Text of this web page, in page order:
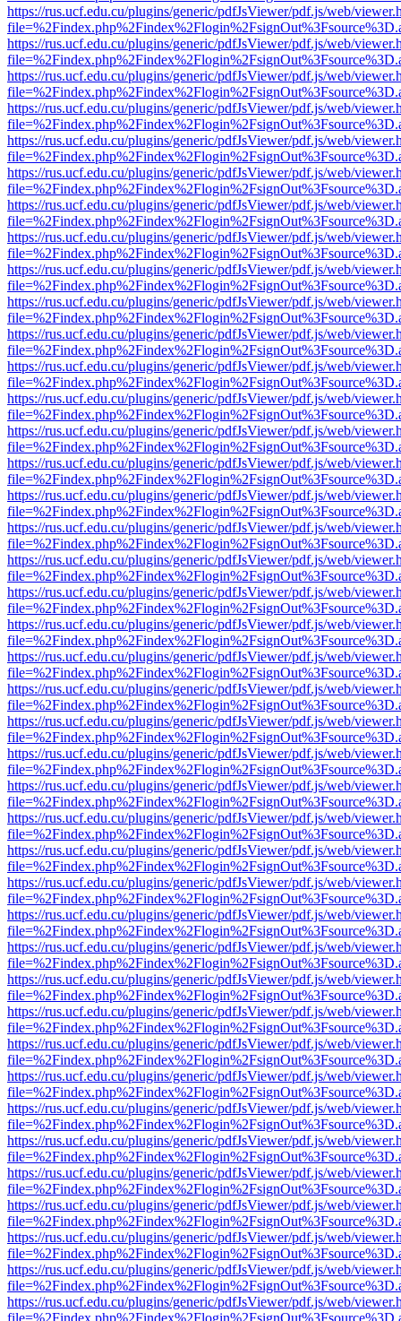
https://rus.ucf.edu.cu/plugins/generic/pdfJsViewer/pdf.js/web/
https://rus.ucf.edu.cu/plugins/generic/pdfJsViewer/pdf.js/web/
https://rus.ucf.edu.cu/plugins/generic/pdfJsViewer/pdf.js/web/
https://rus.ucf.edu.cu/plugins/generic/pdfJsViewer/pdf.js/web/
https://rus.ucf.edu.cu/plugins/generic/pdfJsViewer/pdf.js/web/
https://rus.ucf.edu.cu/plugins/generic/pdfJsViewer/pdf.js/web/
https://rus.ucf.edu.cu/plugins/generic/pdfJsViewer/pdf.js/web/
https://rus.ucf.edu.cu/plugins/generic/pdfJsViewer/pdf.js/web/
https://rus.ucf.edu.cu/plugins/generic/pdfJsViewer/pdf.js/web/
https://rus.ucf.edu.cu/plugins/generic/pdfJsViewer/pdf.js/web/
https://rus.ucf.edu.cu/plugins/generic/pdfJsViewer/pdf.js/web/
https://rus.ucf.edu.cu/plugins/generic/pdfJsViewer/pdf.js/web/
https://rus.ucf.edu.cu/plugins/generic/pdfJsViewer/pdf.js/web/
https://rus.ucf.edu.cu/plugins/generic/pdfJsViewer/pdf.js/web/
https://rus.ucf.edu.cu/plugins/generic/pdfJsViewer/pdf.js/web/
https://rus.ucf.edu.cu/plugins/generic/pdfJsViewer/pdf.js/web/
https://rus.ucf.edu.cu/plugins/generic/pdfJsViewer/pdf.js/web/
https://rus.ucf.edu.cu/plugins/generic/pdfJsViewer/pdf.js/web/
https://rus.ucf.edu.cu/plugins/generic/pdfJsViewer/pdf.js/web/
https://rus.ucf.edu.cu/plugins/generic/pdfJsViewer/pdf.js/web/
https://rus.ucf.edu.cu/plugins/generic/pdfJsViewer/pdf.js/web/
https://rus.ucf.edu.cu/plugins/generic/pdfJsViewer/pdf.js/web/
https://rus.ucf.edu.cu/plugins/generic/pdfJsViewer/pdf.js/web/
https://rus.ucf.edu.cu/plugins/generic/pdfJsViewer/pdf.js/web/
https://rus.ucf.edu.cu/plugins/generic/pdfJsViewer/pdf.js/web/
https://rus.ucf.edu.cu/plugins/generic/pdfJsViewer/pdf.js/web/
https://rus.ucf.edu.cu/plugins/generic/pdfJsViewer/pdf.js/web/
https://rus.ucf.edu.cu/plugins/generic/pdfJsViewer/pdf.js/web/
https://rus.ucf.edu.cu/plugins/generic/pdfJsViewer/pdf.js/web/
https://rus.ucf.edu.cu/plugins/generic/pdfJsViewer/pdf.js/web/
https://rus.ucf.edu.cu/plugins/generic/pdfJsViewer/pdf.js/web/
https://rus.ucf.edu.cu/plugins/generic/pdfJsViewer/pdf.js/web/
https://rus.ucf.edu.cu/plugins/generic/pdfJsViewer/pdf.js/web/
https://rus.ucf.edu.cu/plugins/generic/pdfJsViewer/pdf.js/web/
https://rus.ucf.edu.cu/plugins/generic/pdfJsViewer/pdf.js/web/
https://rus.ucf.edu.cu/plugins/generic/pdfJsViewer/pdf.js/web/
https://rus.ucf.edu.cu/plugins/generic/pdfJsViewer/pdf.js/web/
https://rus.ucf.edu.cu/plugins/generic/pdfJsViewer/pdf.js/web/
https://rus.ucf.edu.cu/plugins/generic/pdfJsViewer/pdf.js/web/
https://rus.ucf.edu.cu/plugins/generic/pdfJsViewer/pdf.js/web/
https://rus.ucf.edu.cu/plugins/generic/pdfJsViewer/pdf.js/web/